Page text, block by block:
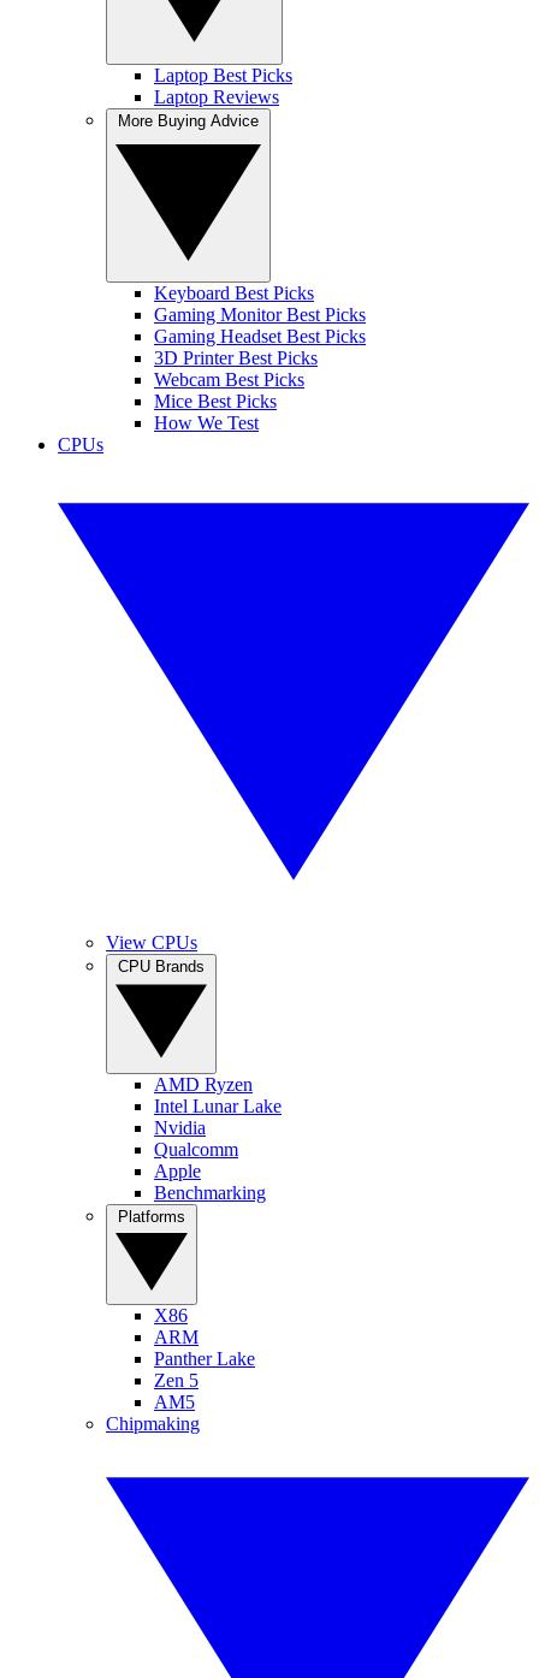
Laptop Best Picks
Laptop Reviews
Keyboard Best Picks
Gaming Monitor Best Picks
Gaming Headset Best Picks
3D Printer Best Picks
Webcam Best Picks
Mice Best Picks
How We Test
CPUs
View CPUs
AMD Ryzen
Intel Lunar Lake
Nvidia
Qualcomm
Apple
Benchmarking
X86
ARM
Panther Lake
Zen 5
AM5
Chipmaking